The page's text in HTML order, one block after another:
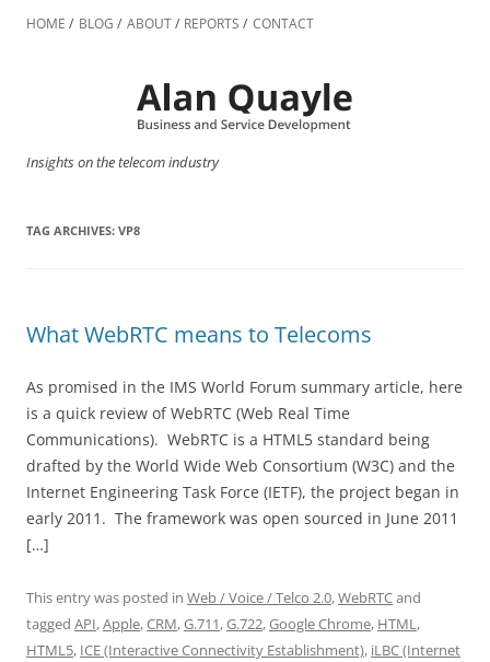
to
HOME BLOG ABOUT REPORTS CONTACT
Insights on the telecom industry
TAG ARCHIVES: VP8
What WebRTC means to Telecoms
As promised in the IMS World Forum summary article, here
is a quick review of WebRTC (Web Real Time
Communications). WebRTC is a HTML5 standard being
drafted by the World Wide Web Consortium (W3C) and the
Internet Engineering Task Force (IETF), the project began in
early 2011. The framework was open sourced in June 2011
[…]
This entry was posted in Web / Voice / Telco 2.0,WebRTCand
tagged API,Apple,CRM,G.711,G.722,Google Chrome, HTML,
HTML5, ICE (Interactive Connectivity Establishment), iLBC (Internet